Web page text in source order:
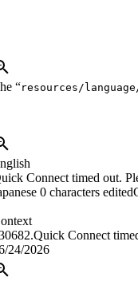
“resources/
Connect timed out.
0 characters edited
Connect
24/2026